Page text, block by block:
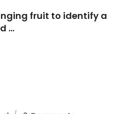
fruit to identify a
…